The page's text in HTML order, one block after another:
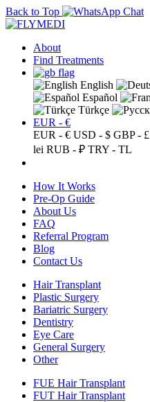
Back to Top
About
Find Treatments
English
Español
Türkçe
EUR - €
EUR - € USD - $ GBP - £
lei RUB - ₽ TRY - TL
How It Works
Pre-Op Guide
About Us
FAQ
Referral Program
Blog
Contact Us
Hair Transplant
Plastic Surgery
Bariatric Surgery
Dentistry
Eye Care
General Surgery
Other
FUE Hair Transplant
FUT Hair Transplant